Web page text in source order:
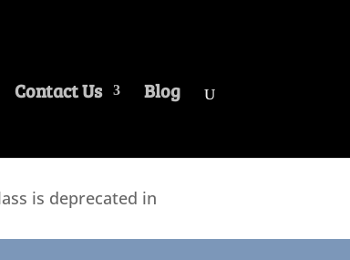
Contact Us Blog
is deprecated in